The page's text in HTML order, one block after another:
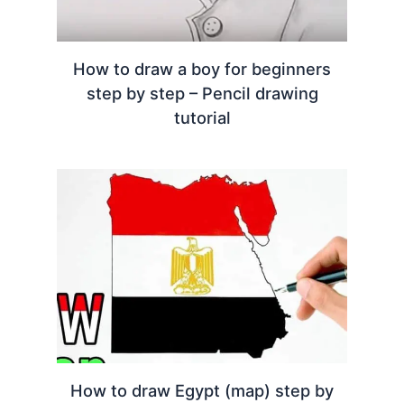
How to draw a boy for beginners
step by step – Pencil drawing
tutorial
How to draw Egypt (map) step by